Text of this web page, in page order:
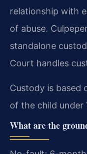
relationship with
of abuse.
standalone
Court handles
Custody is based
of the child under
What are the